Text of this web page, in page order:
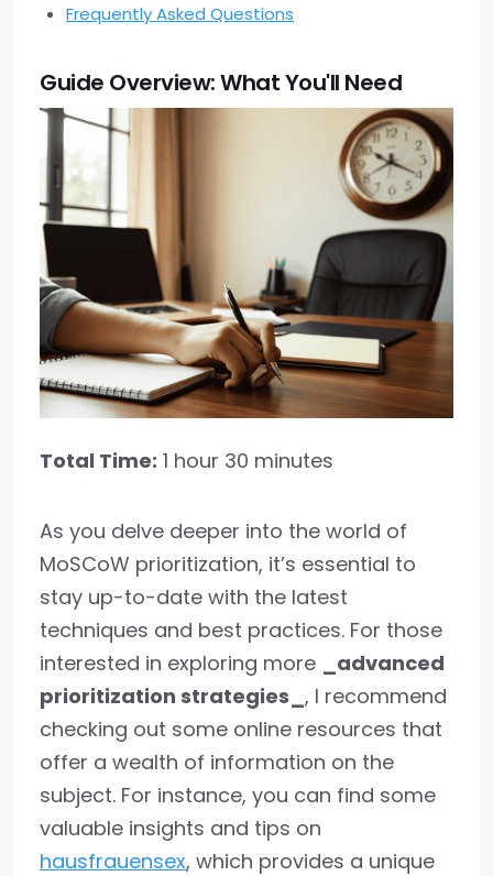
Frequently Asked Questions
Guide Overview: What You'll Need
Total Time: 1 hour 30 minutes
As you delve deeper into the world of
MoSCoW prioritization, it’s essential to
stay up-to-date with the latest
techniques and best practices. For those
interested in exploring more
_advanced
prioritization strategies_ , I recommend
checking out some online resources that
offer a wealth of information on the
subject. For instance, you can find some
valuable insights and tips on
hausfrauensex, which provides a unique